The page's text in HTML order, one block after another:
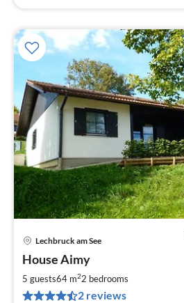
Lechbruck am See
House Aimy
5 guests64 m22 bedrooms
2 reviews